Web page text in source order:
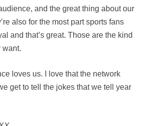
and the great thing about our
also for the most part sports fans
and that’s great. Those are the kind
want.
loves us. I love that the network
get to tell the jokes that we tell year